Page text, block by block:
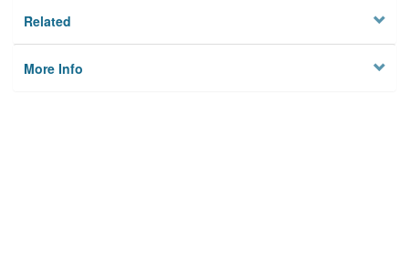
Related
More Info